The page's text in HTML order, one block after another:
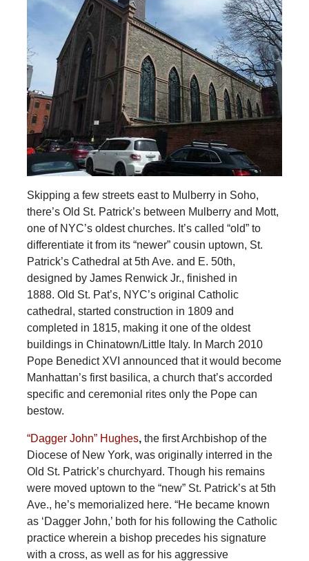
Skipping a few streets east to Mulberry in Soho,
there’s Old St. Patrick’s between Mulberry and Mott,
one of NYC’s oldest churches. It’s called “old” to
differentiate it from its “newer” cousin uptown, St.
Patrick’s Cathedral at 5th Ave. and E. 50th,
designed by James Renwick Jr., finished in
1888. Old St. Pat’s, NYC’s original Catholic
cathedral, started construction in 1809 and
completed in 1815, making it one of the oldest
buildings in Chinatown/Little Italy. In March 2010
Pope Benedict XVI announced that it would become
Manhattan’s first basilica, a church that’s accorded
specific and ceremonial rites only the Pope can
bestow.
“Dagger John” Hughes,the first Archbishop of the
Diocese of New York, was originally interred in the
Old St. Patrick’s churchyard. Though his remains
were moved uptown to the “new” St. Patrick’s at 5th
Ave., he’s memorialized here. “He became known
as ‘Dagger John,’ both for his following the Catholic
practice wherein a bishop precedes his signature
with a cross, as well as for his aggressive